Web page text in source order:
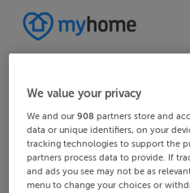
We value your privacy
We and our908 partners store and
data or unique identifiers, on your
tracking technologies to support the
partners process data to provide. If
and ads you see may not be as
menu to change your choices or